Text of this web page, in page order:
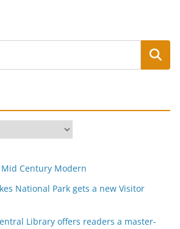
Search
Century Modern
National Park gets a new Visitor
Library offers readers a master-